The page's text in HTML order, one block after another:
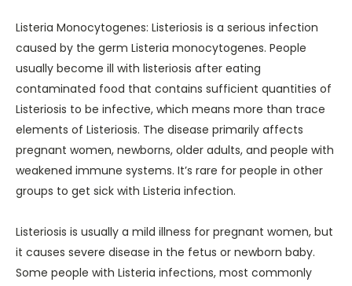
Listeria Monocytogenes: Listeriosis is a serious infection
caused by the germ Listeria monocytogenes. People
usually become ill with listeriosis after eating
contaminated food that contains sufficient quantities of
Listeriosis to be infective, which means more than trace
elements of Listeriosis. The disease primarily affects
pregnant women, newborns, older adults, and people with
weakened immune systems. It’s rare for people in other
groups to get sick with Listeria infection.
Listeriosis is usually a mild illness for pregnant women, but
it causes severe disease in the fetus or newborn baby.
Some people with Listeria infections, most commonly